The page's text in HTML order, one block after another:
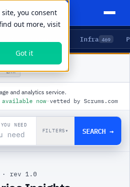
you consent
out more, visit
Got it
Infra 469
SERIES INSIGHTS
ZAR
and analytics service.
available now · vetted by Scrums.com
NEED
FILTERS▾ SEARCH →
· rev 1.0